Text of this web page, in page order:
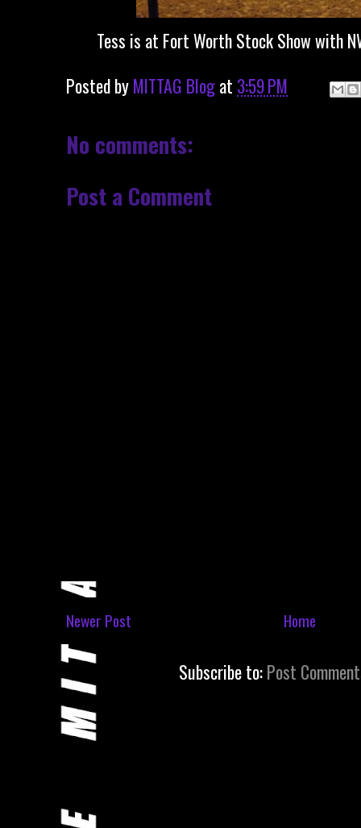
Tess is at Fort Worth Stock Show with
Posted byMITTAG Blogat 3:59 PM
No comments:
Post a Comment
Newer Post Home
Subscribe to:Post